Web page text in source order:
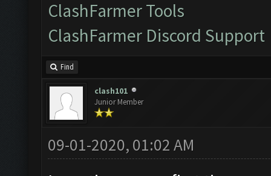
ClashFarmer Tools
ClashFarmer Discord Support
Find
clash101
Junior Member
09-01-2020, 01:02 AM